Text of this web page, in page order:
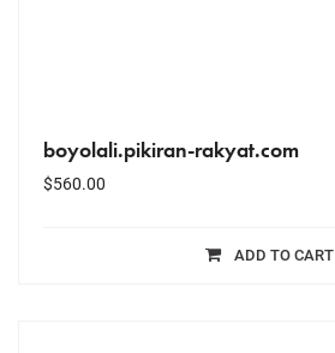
boyolali.pikiran-rakyat.com
$560.00
ADD TO CART